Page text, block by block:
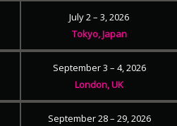
July 2 – 3, 2026
Tokyo, Japan
September 3 – 4, 2026
London, UK
September 28 – 29, 2026